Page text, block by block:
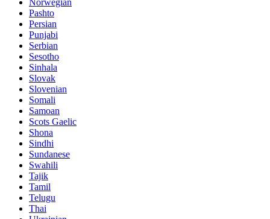
Pashto
Persian
Punjabi
Serbian
Sesotho
Sinhala
Slovak
Slovenian
Somali
Samoan
Scots Gaelic
Shona
Sindhi
Sundanese
Swahili
Tajik
Tamil
Telugu
Thai